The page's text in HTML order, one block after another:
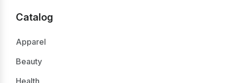
Catalog
Apparel
Beauty
Health